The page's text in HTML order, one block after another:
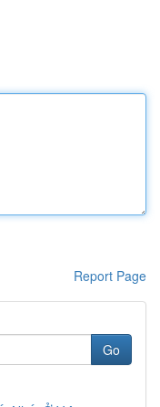
Report Page
Go